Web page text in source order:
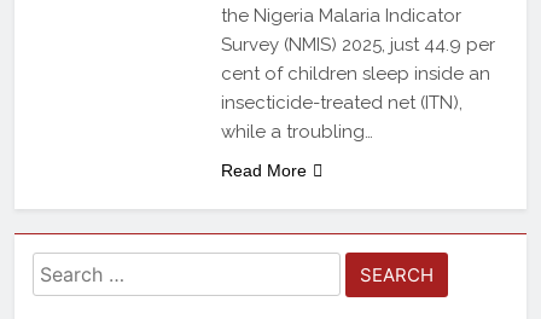
the Nigeria Malaria Indicator
Survey (NMIS) 2025, just 44.9 per
cent of children sleep inside an
insecticide-treated net (ITN),
while a troubling…
Read More